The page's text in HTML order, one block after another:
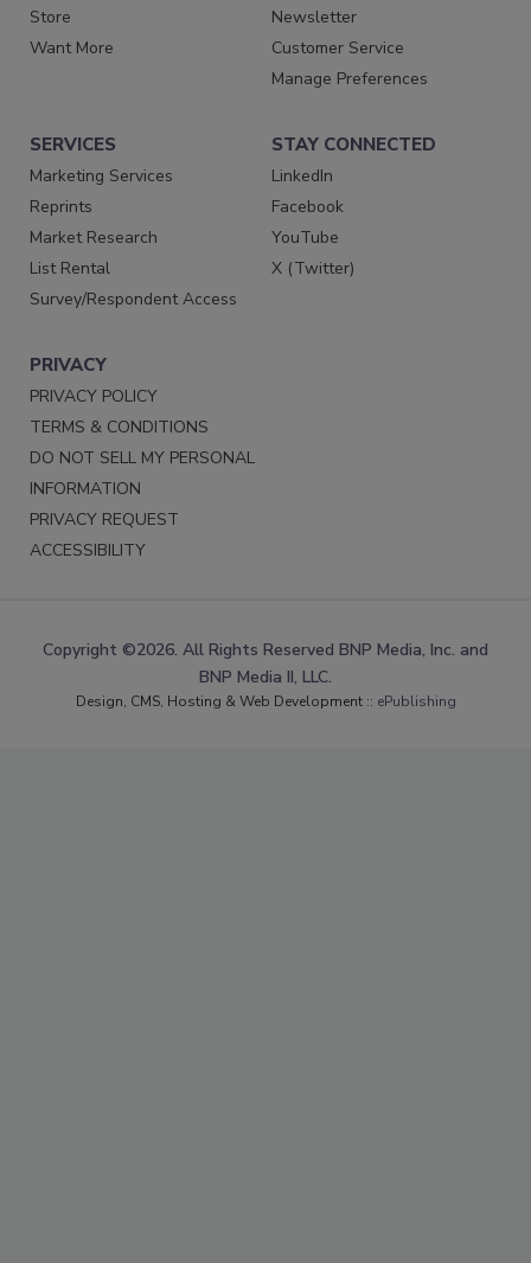
Store
Want More
Newsletter
Customer Service
Manage Preferences
SERVICES
Marketing Services
Reprints
Market Research
List Rental
Survey/Respondent Access
STAY CONNECTED
LinkedIn
Facebook
YouTube
X (Twitter)
PRIVACY
PRIVACY POLICY
TERMS & CONDITIONS
DO NOT SELL MY PERSONAL
INFORMATION
PRIVACY REQUEST
ACCESSIBILITY
Copyright ©2026. All Rights Reserved BNP Media, Inc. and
BNP Media II, LLC.
Design, CMS, Hosting & Web Development :: ePublishing